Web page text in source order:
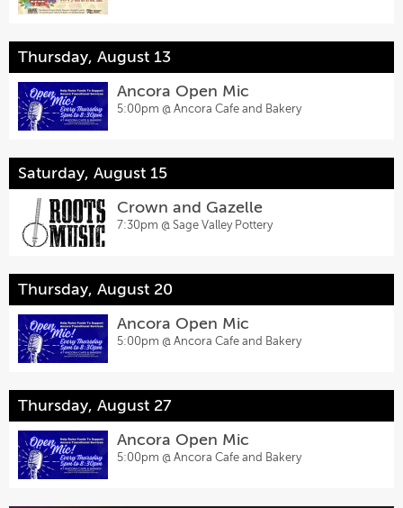
Thursday, August 13
Ancora Open Mic
5:00pm @ Ancora Cafe and Bakery
Saturday, August 15
Crown and Gazelle
7:30pm @ Sage Valley Pottery
Thursday, August 20
Ancora Open Mic
5:00pm @ Ancora Cafe and Bakery
Thursday, August 27
Ancora Open Mic
5:00pm @ Ancora Cafe and Bakery